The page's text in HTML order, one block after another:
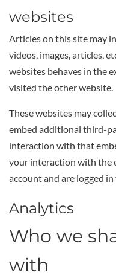
websites
Articles on this site may
videos, images, articles,
websites behaves in the
visited the other website.
These websites may
embed additional third-
interaction with that
your interaction with the
account and are logged
Analytics
Who we
with